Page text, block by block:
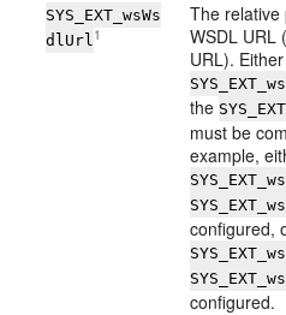
SYS_EXT_wsWs
dlUrl1
The
WSDL URL
URL).
the
must be
example,
configured,
configured.